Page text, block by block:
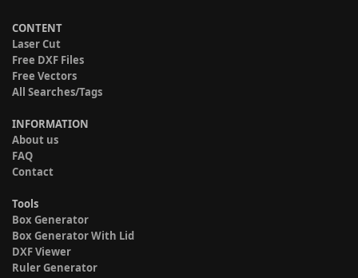
CONTENT
Laser Cut
Free DXF Files
Free Vectors
All Searches/Tags
INFORMATION
About us
FAQ
Contact
Tools
Box Generator
Box Generator With Lid
DXF Viewer
Ruler Generator